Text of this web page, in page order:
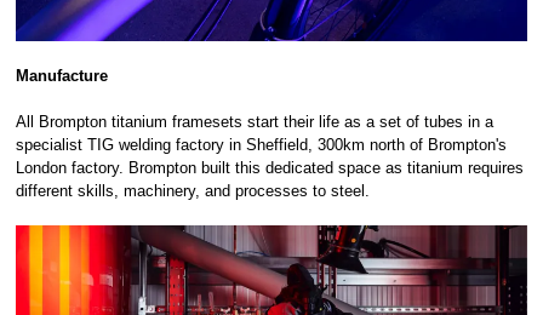
Manufacture
All Brompton titanium framesets start their life as a set of tubes in a
specialist TIG welding factory in Sheffield, 300km north of Brompton's
London factory. Brompton built this dedicated space as titanium requires
different skills, machinery, and processes to steel.